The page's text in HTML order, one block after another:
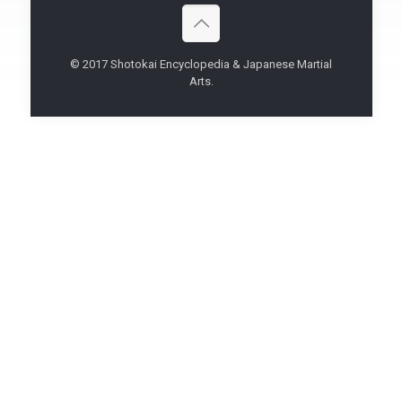
© 2017 Shotokai Encyclopedia & Japanese Martial
Arts.